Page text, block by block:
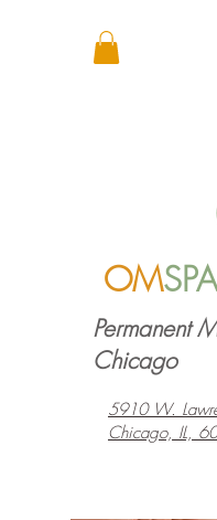
OMSPA
Permanent
Chicago
5910 W.
Chicago, IL,